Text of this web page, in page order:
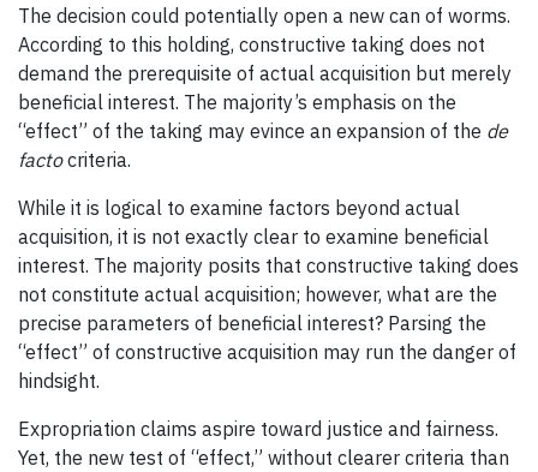
The decision could potentially open a new can of worms.
According to this holding, constructive taking does not
demand the prerequisite of actual acquisition but merely
beneficial interest. The majority’s emphasis on the
“effect” of the taking may evince an expansion of the de
factocriteria.
While it is logical to examine factors beyond actual
acquisition, it is not exactly clear to examine beneficial
interest. The majority posits that constructive taking does
not constitute actual acquisition; however, what are the
precise parameters of beneficial interest? Parsing the
“effect” of constructive acquisition may run the danger of
hindsight.
Expropriation claims aspire toward justice and fairness.
Yet, the new test of “effect,” without clearer criteria than